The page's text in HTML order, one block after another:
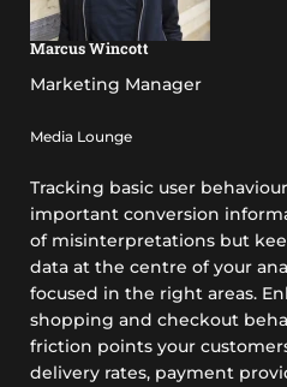
Marcus Wincott
Marketing Manager
Media Lounge
Tracking basic user
important conversion
of misinterpretations but
data at the centre of your
focused in the right areas.
shopping and checkout
friction points your
delivery rates, payment